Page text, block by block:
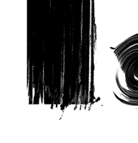
12, noting that the national
in the afternoon for sure.”
Then the agent added that a
with him for your first
Top photo: White House
White House in Washington,
The post Top Trump Official
appeared first on